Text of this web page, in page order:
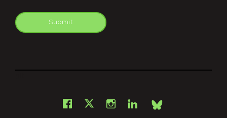
Submit
Facebook
X Instagram
LinkedInBsky